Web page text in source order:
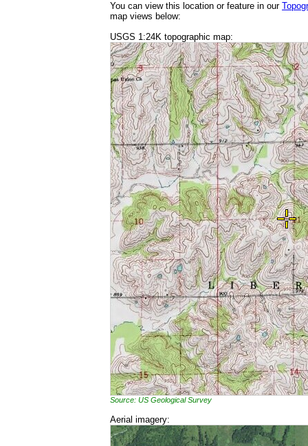
You can view this location or feature in our
map views below:
USGS 1:24K topographic map:
Source: US Geological Survey
Aerial imagery: